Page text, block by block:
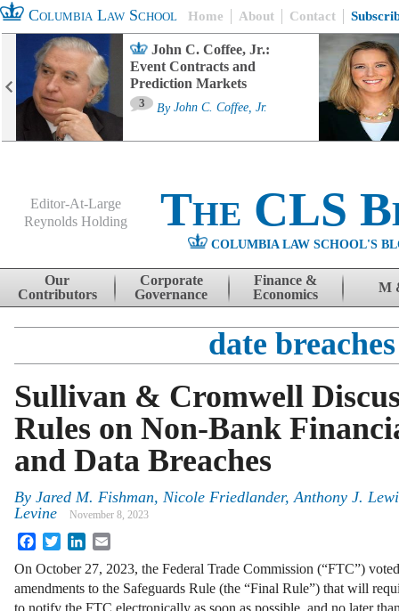
Columbia Law School Home About Contact
John C. Coffee, Jr.:
Event Contracts and
Prediction Markets
3 By John C. Coffee, Jr.
Editor-At-Large
Reynolds Holding
The CLS
COLUMBIA LAW SCHOOL'S
Skip to content
Our
Contributors
Corporate
Governance
Finance &
Economics
M
date breaches
Sullivan & Cromwell
Rules on Non-Bank
and Data Breaches
By Jared M. Fishman, Nicole Friedlander, Anthony J.
Levine
November 8, 2023
FacebookTwitterLinkedIn
On October 27, 2023, the Federal Trade Commission (“FTC”)
amendments to the Safeguards Rule (the “Final Rule”) that will